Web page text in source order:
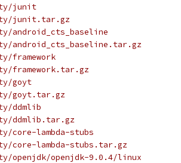
junit
junit.tar.gz
android_cts_baseline
android_cts_baseline.tar.gz
framework
framework.tar.gz
goyt
goyt.tar.gz
ddmlib
ddmlib.tar.gz
core-lambda-stubs
core-lambda-stubs.tar.gz
openjdk/openjdk-9.0.4/linux